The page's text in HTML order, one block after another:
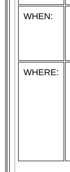
WHEN:
WHERE: